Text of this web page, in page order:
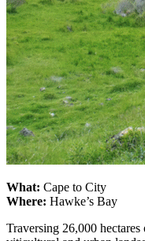
What: Cape to City
Where: Hawke’s Bay
Traversing 26,000